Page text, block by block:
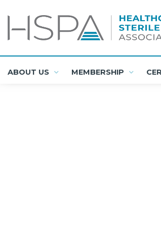
ABOUT US MEMBERSHIP